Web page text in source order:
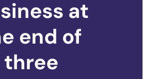
at
end of
three